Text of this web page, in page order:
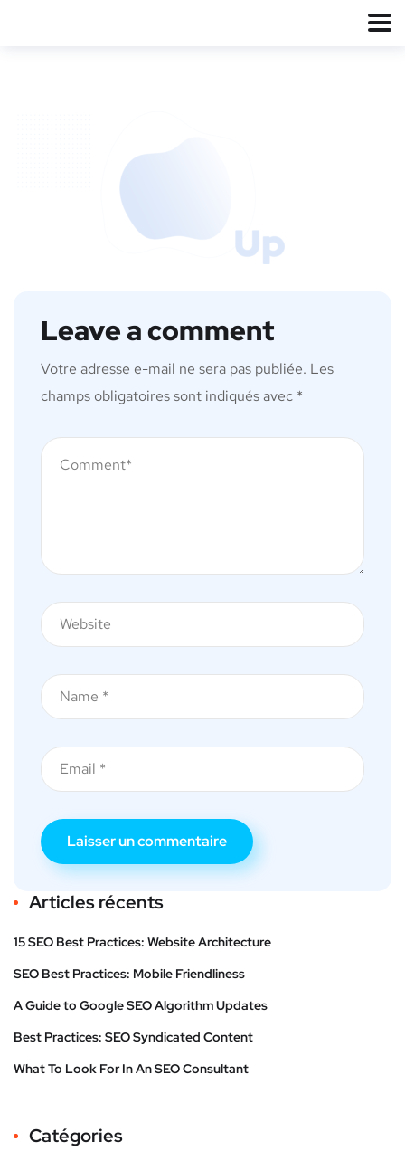
Leave a comment
Votre adresse e-mail ne sera pas publiée. Les
champs obligatoires sont indiqués avec *
Articles récents
15 SEO Best Practices: Website Architecture
SEO Best Practices: Mobile Friendliness
A Guide to Google SEO Algorithm Updates
Best Practices: SEO Syndicated Content
What To Look For In An SEO Consultant
Catégories